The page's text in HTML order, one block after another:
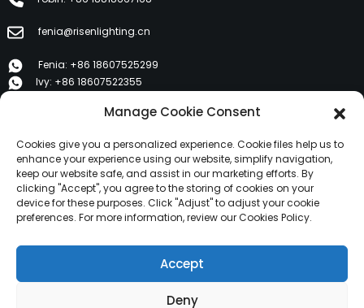
fenia@risenlighting.cn
Fenia: +86 18607525299
Ivy: +86 18607522355
PRUDUTTI
I prudutti
Cuntatta ci
Manage Cookie Consent
Cookies give you a personalized experience. Cookie files help us to
enhance your experience using our website, simplify navigation,
keep our website safe, and assist in our marketing efforts. By
clicking "Accept", you agree to the storing of cookies on your
device for these purposes. Click "Adjust" to adjust your cookie
preferences. For more information, review our Cookies Policy.
Accept
Deny